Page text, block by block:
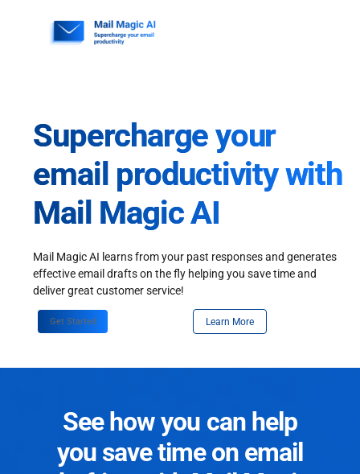
Supercharge your
email productivity with
Mail Magic AI
Mail Magic AI learns from your past responses and generates
effective email drafts on the fly helping you save time and
deliver great customer service!
Get Started Learn More
See how you can help
you save time on email